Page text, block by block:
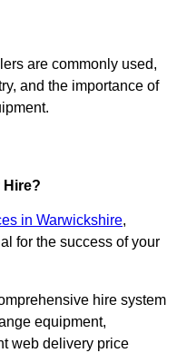
are commonly used,
and the importance of
Hire?
in Warwickshire,
for the success of your
hire system
equipment,
web delivery price